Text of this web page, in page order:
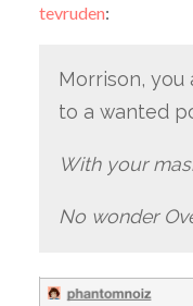
tevruden:
Morrison, you
to a wanted
With your
No wonder